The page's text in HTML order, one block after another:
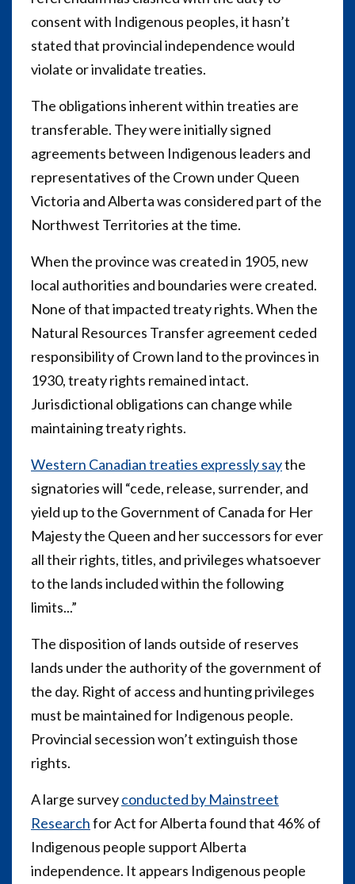
consent with Indigenous peoples, it hasn’t
stated that provincial independence would
violate or invalidate treaties.
The obligations inherent within treaties are
transferable. They were initially signed
agreements between Indigenous leaders and
representatives of the Crown under Queen
Victoria and Alberta was considered part of the
Northwest Territories at the time.
When the province was created in 1905, new
local authorities and boundaries were created.
None of that impacted treaty rights. When the
Natural Resources Transfer agreement ceded
responsibility of Crown land to the provinces in
1930, treaty rights remained intact.
Jurisdictional obligations can change while
maintaining treaty rights.
Western Canadian treaties expressly saythe
signatories will “cede, release, surrender, and
yield up to the Government of Canada for Her
Majesty the Queen and her successors for ever
all their rights, titles, and privileges whatsoever
to the lands included within the following
limits...”
The disposition of lands outside of reserves
lands under the authority of the government of
the day. Right of access and hunting privileges
must be maintained for Indigenous people.
Provincial secession won’t extinguish those
rights.
A large surveyconducted by Mainstreet
Researchfor Act for Alberta found that 46% of
Indigenous people support Alberta
independence. It appears Indigenous people